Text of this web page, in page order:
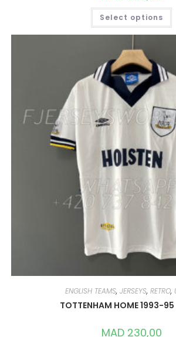
Select options
ENGLISH TEAMS, JERSEYS, RETRO,
TOTTENHAM HOME 1993-95
MAD230,00